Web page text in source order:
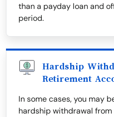
than a payday loan and
period.
Hardship
Retirement
In some cases, you may
hardship withdrawal